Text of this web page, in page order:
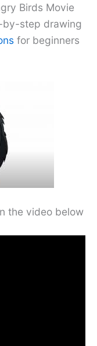
Birds Movie
step drawing
for beginners
the video below